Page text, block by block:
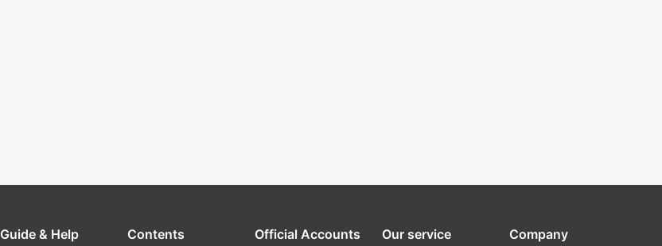
Guide & Help Contents Official Accounts Our service Company